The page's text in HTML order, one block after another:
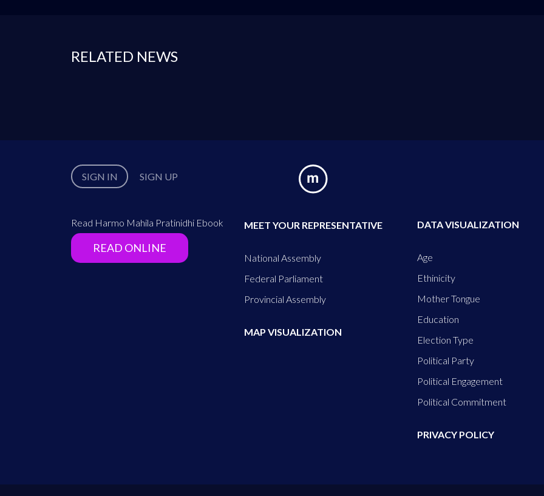
RELATED NEWS
SIGN IN SIGN UP
Read Harmo Mahila Pratinidhi Ebook
READ ONLINE
MEET YOUR REPRESENTATIVE
National Assembly
Federal Parliament
Provincial Assembly
MAP VISUALIZATION
DATA VISUALIZATION
Age
Ethinicity
Mother Tongue
Education
Election Type
Political Party
Political Engagement
Political Commitment
PRIVACY POLICY